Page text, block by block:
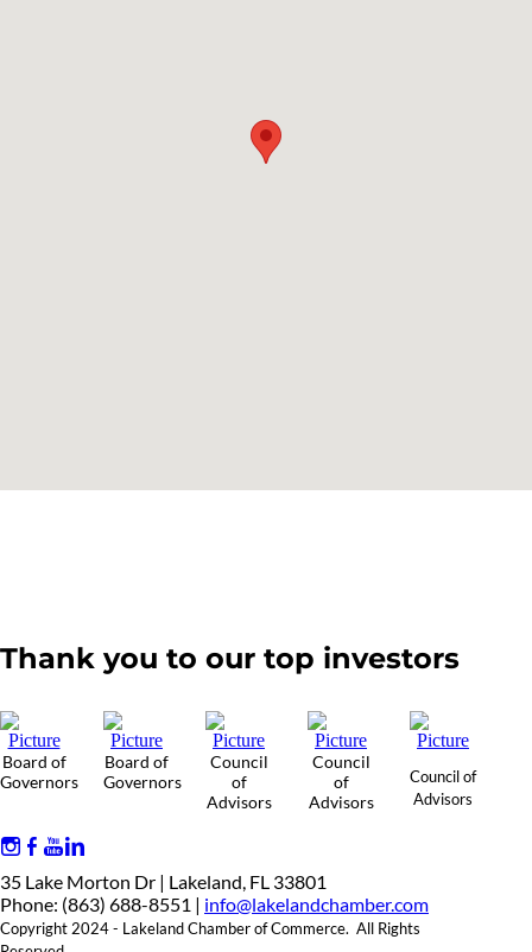
Thank you to our top investors
Board of
Governors
Board of
Governors
Council
of
Advisors
Council
of
Advisors
Council of
Advisors
35 Lake Morton Dr | Lakeland, FL 33801
Phone: (863) 688-8551 | info@lakelandchamber.com
Copyright 2024 - Lakeland Chamber of Commerce. All Rights